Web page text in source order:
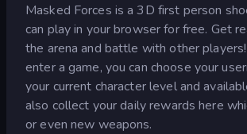
Masked Forces is a 3D first person
can play in your browser for free. Get
the arena and battle with other
enter a game, you can choose your
your current character level and
also collect your daily rewards here
or even new weapons.